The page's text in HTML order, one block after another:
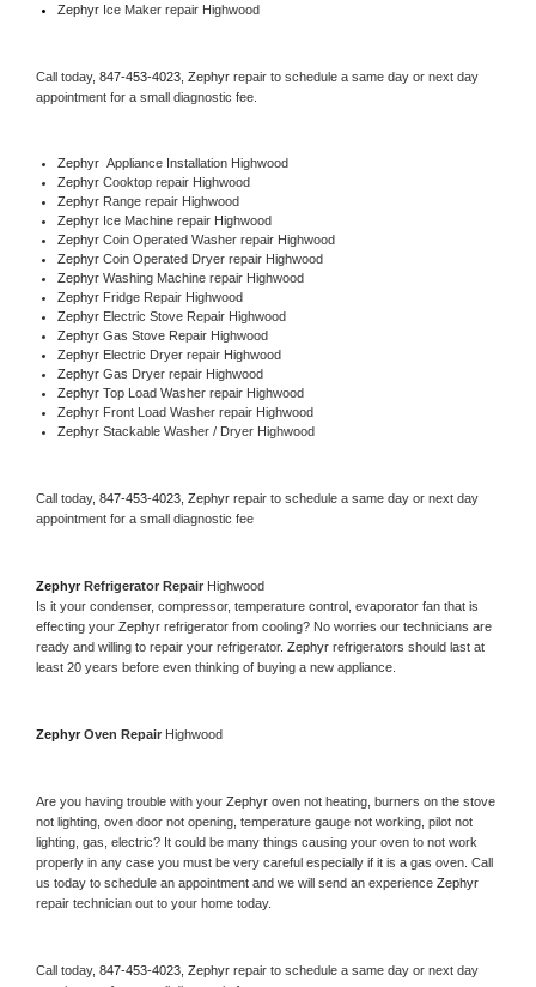
Zephyr Ice Maker repair Highwood
Call today, 847-453-4023, Zephyr repair to schedule a same day or next day
appointment for a small diagnostic fee.
Zephyr Appliance Installation Highwood
Zephyr Cooktop repair Highwood
Zephyr Range repair Highwood
Zephyr Ice Machine repair Highwood
Zephyr Coin Operated Washer repair Highwood
Zephyr Coin Operated Dryer repair Highwood
Zephyr Washing Machine repair Highwood
Zephyr Fridge Repair Highwood
Zephyr Electric Stove Repair Highwood
Zephyr Gas Stove Repair Highwood
Zephyr Electric Dryer repair Highwood
Zephyr Gas Dryer repair Highwood
Zephyr Top Load Washer repair Highwood
Zephyr Front Load Washer repair Highwood
Zephyr Stackable Washer / Dryer Highwood
Call today, 847-453-4023, Zephyr repair to schedule a same day or next day
appointment for a small diagnostic fee
Zephyr Refrigerator Repair Highwood
Is it your condenser, compressor, temperature control, evaporator fan that is
effecting your Zephyr refrigerator from cooling? No worries our technicians are
ready and willing to repair your refrigerator. Zephyr refrigerators should last at
least 20 years before even thinking of buying a new appliance.
Zephyr Oven Repair Highwood
Are you having trouble with your Zephyr oven not heating, burners on the stove
not lighting, oven door not opening, temperature gauge not working, pilot not
lighting, gas, electric? It could be many things causing your oven to not work
properly in any case you must be very careful especially if it is a gas oven. Call
us today to schedule an appointment and we will send an experience
repair technician out to your home today.
Call today, 847-453-4023, Zephyr repair to schedule a same day or next day